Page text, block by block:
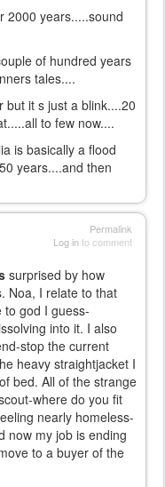
2000 years.....sound
of hundred years
tales....
but it s just a blink....20
to few now....
is basically a flood
years....and then
Permalink
Log into comment
surprised by how
Noa, I relate to that
to god I guess-
into it. I also
stop the current
heavy straightjacket I
bed. All of the strange
where do you fit
nearly homeless-
now my job is ending
to a buyer of the